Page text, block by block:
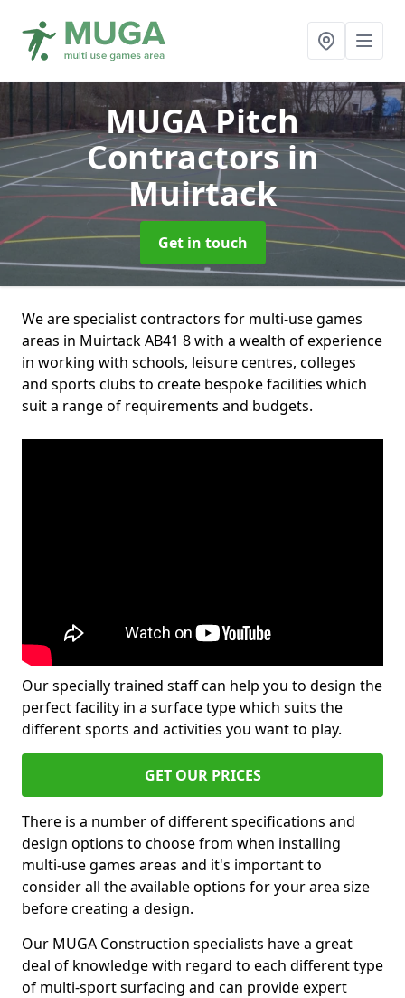
MUGA Pitch
Contractorsin
Muirtack
Get in touch
We are specialist contractors for multi-use games
areas in Muirtack AB41 8 with a wealth of experience
in working with schools, leisure centres, colleges
and sports clubs to create bespoke facilities which
suit a range of requirements and budgets.
Our specially trained staff can help you to design the
perfect facility in a surface type which suits the
different sports and activities you want to play.
GET OUR PRICES
There is a number of different specifications and
design options to choose from when installing
multi-use games areas and it's important to
consider all the available options for your area size
before creating a design.
Our MUGA Construction specialists have a great
deal of knowledge with regard to each different type
of multi-sport surfacing and can provide expert